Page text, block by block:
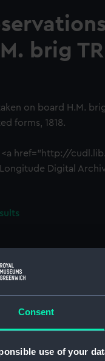
Consent
use of your
brig
on board H.M.
forms, 1818.
<a href="http://
Digital